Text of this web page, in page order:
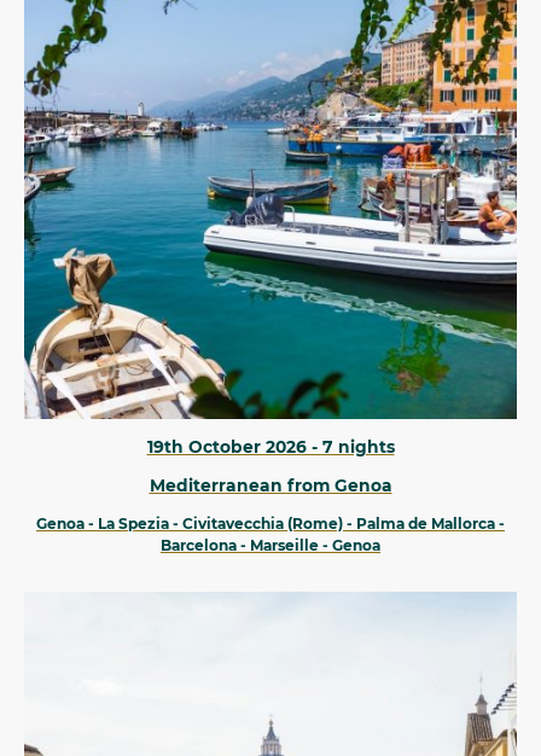
19th October 2026 - 7 nights
Mediterranean from Genoa
Genoa - La Spezia - Civitavecchia (Rome) - Palma de Mallorca -
Barcelona - Marseille - Genoa